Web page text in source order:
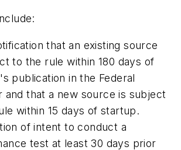
that an existing source
to the rule within 180 days of
publication in the Federal
and that a new source is subject
within 15 days of startup.
of intent to conduct a
test at least 30 days prior